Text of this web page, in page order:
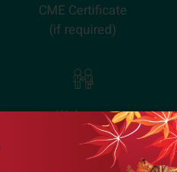
CME Certificate
(if required)
Welcome
Reception